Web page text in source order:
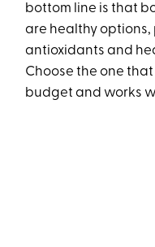
bottom line is that
are healthy
antioxidants and
Choose the one
budget and works